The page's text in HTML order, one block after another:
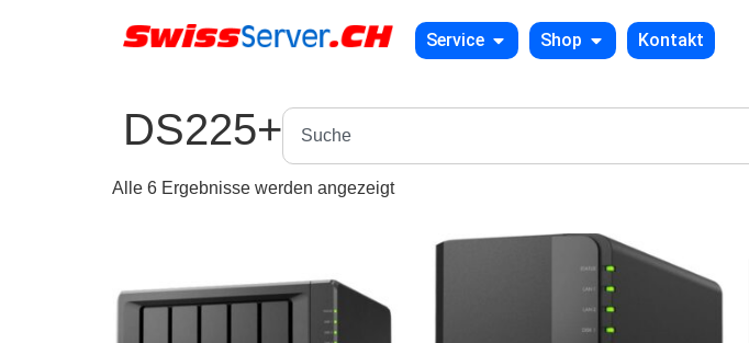
Service Shop Kontakt
DS225+
Alle 6 Ergebnisse werden angezeigt